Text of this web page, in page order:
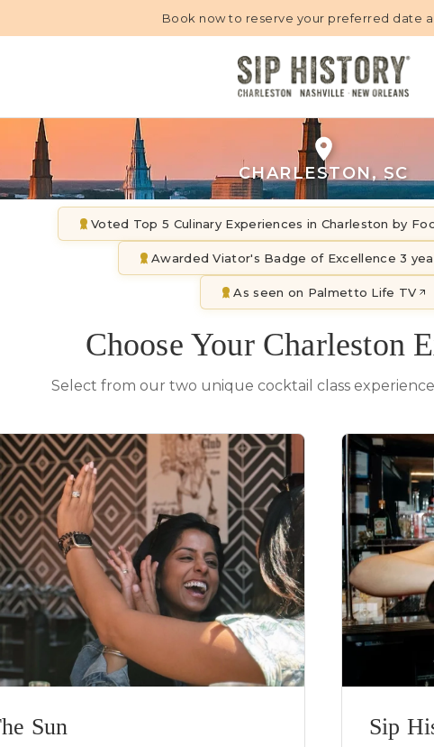
Book now to reserve your preferred date
CHARLESTON, SC
Voted Top 5 Culinary Experiences in Charleston by
Awarded Viator's Badge of Excellence 3
As seen on Palmetto Life TV
Choose Your Charleston
Select from our two unique cocktail class
Sun Sip